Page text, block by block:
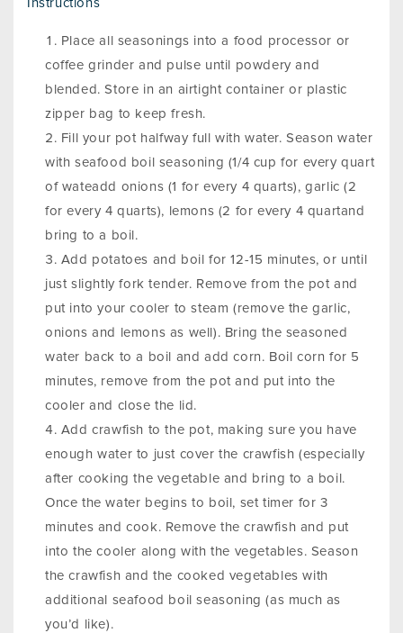
Instructions
Place all seasonings into a food processor or
coffee grinder and pulse until powdery and
blended. Store in an airtight container or plastic
zipper bag to keep fresh.
Fill your pot halfway full with water. Season water
with seafood boil seasoning (1/4 cup for every quart
of wateadd onions (1 for every 4 quarts), garlic (2
for every 4 quarts), lemons (2 for every 4 quartand
bring to a boil.
Add potatoes and boil for 12-15 minutes, or until
just slightly fork tender. Remove from the pot and
put into your cooler to steam (remove the garlic,
onions and lemons as well). Bring the seasoned
water back to a boil and add corn. Boil corn for 5
minutes, remove from the pot and put into the
cooler and close the lid.
Add crawfish to the pot, making sure you have
enough water to just cover the crawfish (especially
after cooking the vegetable and bring to a boil.
Once the water begins to boil, set timer for 3
minutes and cook. Remove the crawfish and put
into the cooler along with the vegetables. Season
the crawfish and the cooked vegetables with
additional seafood boil seasoning (as much as
you’d like).